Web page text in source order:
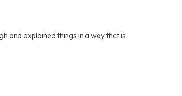
and explained things in a way that is